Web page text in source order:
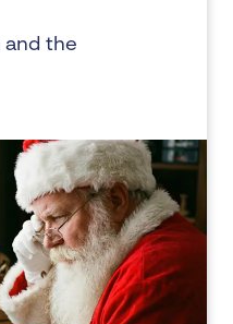
and the